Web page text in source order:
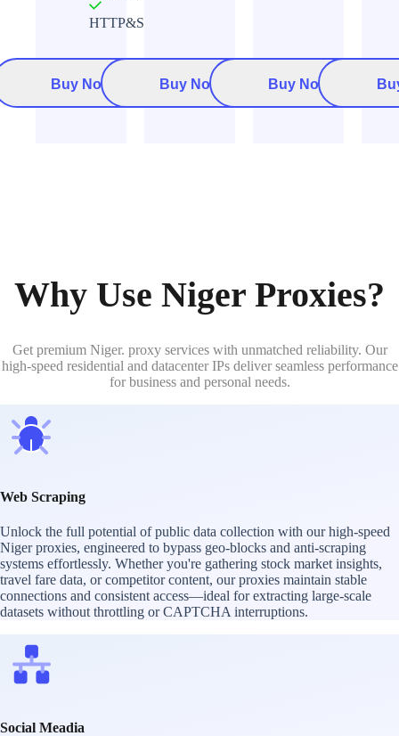
HTTP&Socks5
Buy Now Buy Now Buy Now
Why Use Niger Proxies?
Get premium Niger. proxy services with unmatched reliability. Our
high-speed residential and datacenter IPs deliver seamless performance
for business and personal needs.
Web Scraping
Unlock the full potential of public data collection with our high-speed
Niger proxies, engineered to bypass geo-blocks and anti-scraping
systems effortlessly. Whether you're gathering stock market insights,
travel fare data, or competitor content, our proxies maintain stable
connections and consistent access—ideal for extracting large-scale
datasets without throttling or CAPTCHA interruptions.
Social Meadia